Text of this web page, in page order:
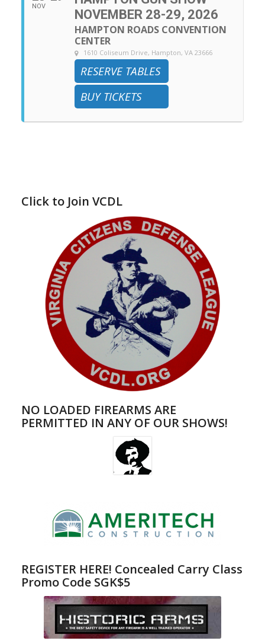
NOV
NOVEMBER 28-29, 2026
HAMPTON ROADS CONVENTION
CENTER
1610 Coliseum Drive, Hampton, VA 23666
RESERVE TABLES
BUY TICKETS
Click to Join VCDL
NO LOADED FIREARMS ARE
PERMITTED IN ANY OF OUR SHOWS!
REGISTER HERE! Concealed Carry Class
Promo Code SGK$5